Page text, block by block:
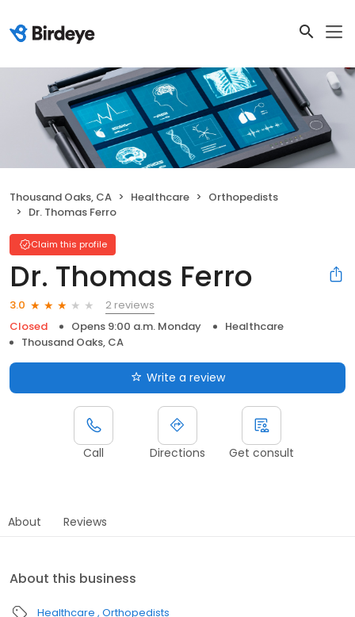
Thousand Oaks, CA Healthcare
Orthopedists
Dr. Thomas Ferro
Claim this profile
Dr. Thomas Ferro
3.0
2 reviews
Closed
Opens 9:00 a.m. Monday
Healthcare
Thousand Oaks, CA
Write a review
Call Directions Get consult
About Reviews
About this business
Healthcare Orthopedists